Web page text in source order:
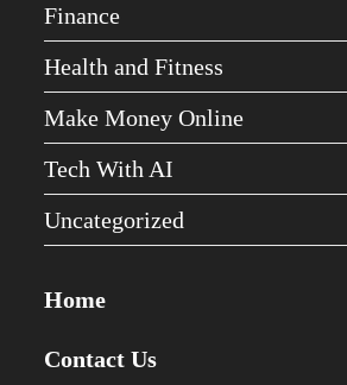
Finance
Health and Fitness
Make Money Online
Tech With AI
Uncategorized
Home
Contact Us